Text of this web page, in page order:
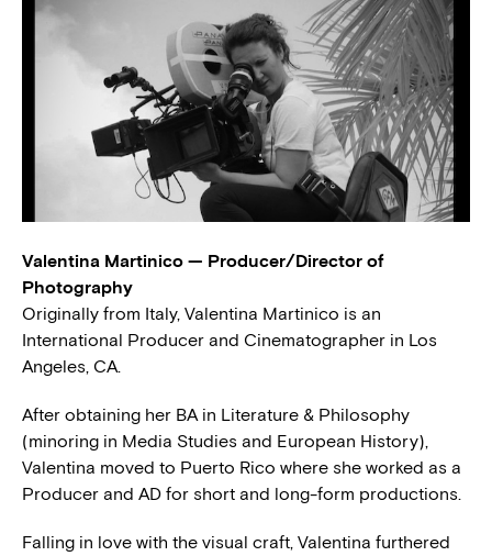
Valentina Martinico — Producer/Director of
Photography
Originally from Italy, Valentina Martinico is an
International Producer and Cinematographer in Los
Angeles, CA.
After obtaining her BA in Literature & Philosophy
(minoring in Media Studies and European History),
Valentina moved to Puerto Rico where she worked as a
Producer and AD for short and long-form productions.
Falling in love with the visual craft, Valentina furthered